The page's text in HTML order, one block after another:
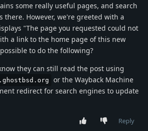
some really useful pages, and search
there. However, we're greeted with a
"The page you requested could not
a link to the home page of this new
to do the following?
they can still read the post using
or the Wayback Machine
redirect for search engines to update
Reply